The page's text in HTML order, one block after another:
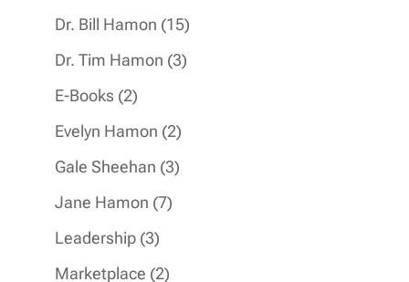
products
Dr. Bill Hamon 1515
products
Dr. Tim Hamon 33
E-Books 22
products
Evelyn Hamon 22
products
Gale Sheehan 33
Jane Hamon 77
Leadership 33
products
Marketplace 22